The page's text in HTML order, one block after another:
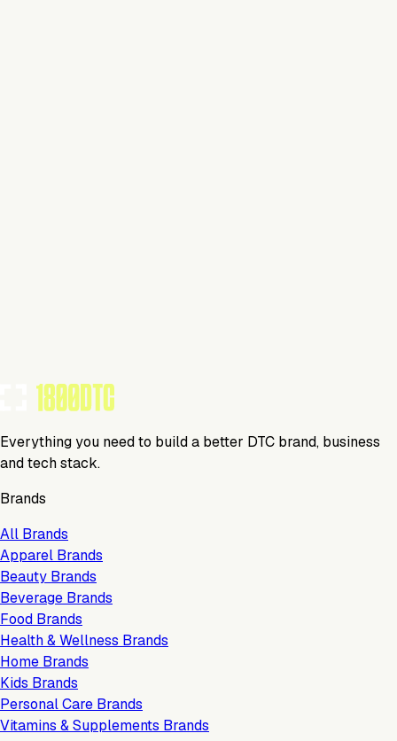
Everything you need to build a better DTC brand, business
and tech stack.
Brands
All Brands
Apparel Brands
Beauty Brands
Beverage Brands
Food Brands
Health & Wellness Brands
Home Brands
Kids Brands
Personal Care Brands
Vitamins & Supplements Brands